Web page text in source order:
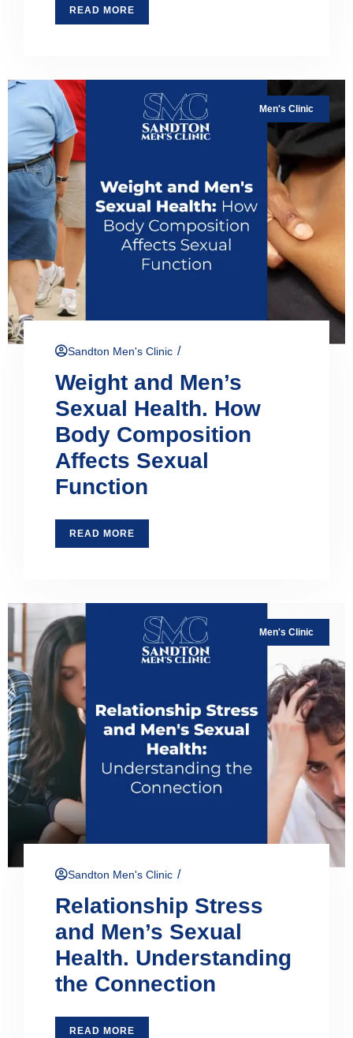
READ MORE
Men's Clinic
Sandton Men's Clinic /
Weight and Men’s
Sexual Health. How
Body Composition
Affects Sexual
Function
READ MORE
Men's Clinic
Sandton Men's Clinic /
Relationship Stress
and Men’s Sexual
Health. Understanding
the Connection
READ MORE